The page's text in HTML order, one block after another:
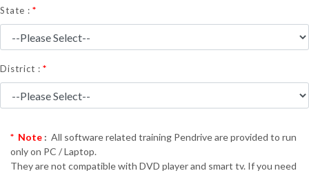
State : *
District : *
* Note : All software related training Pendrive are provided to run
only on PC / Laptop.
They are not compatible with DVD player and smart tv. If you need